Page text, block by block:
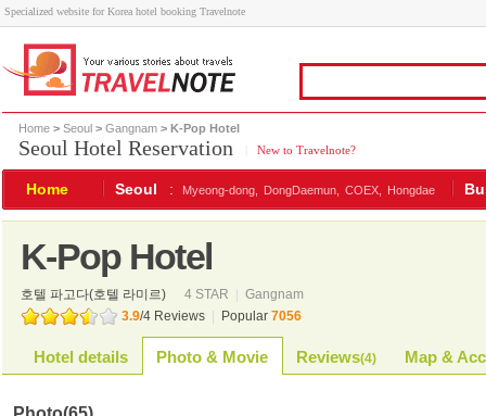
Specialized website for Korea hotel booking Travelnote
Home > Seoul > Gangnam > K-Pop Hotel
Seoul Hotel Reservation New to Travelnote?
Home Seoul : Myeong-dong, DongDaemun, COEX, Hongdae
K-Pop Hotel
호텔 파고다(호텔 라미르) 4 STAR
Gangnam
3.9/4 Reviews Popular 7056
Hotel details Photo & Movie Reviews(4) Map &